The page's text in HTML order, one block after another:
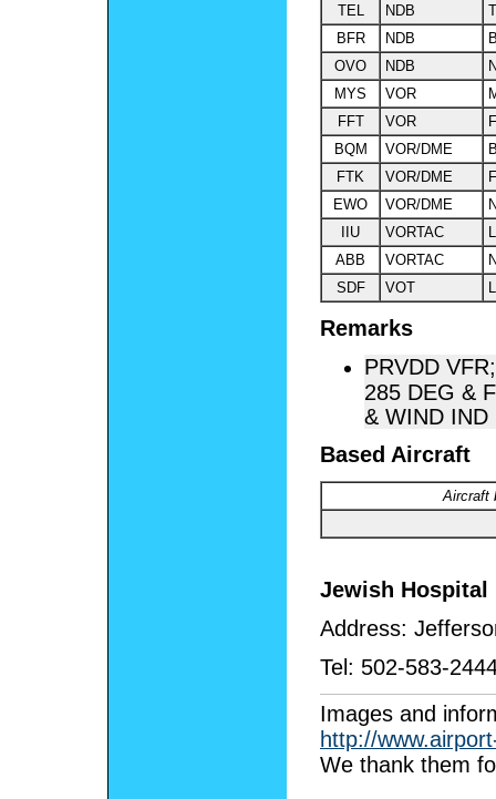
TEL
NDB
BFR
NDB
OVO
NDB
MYS
VOR
FFT
VOR
BQM
VOR/DME
FTK
VOR/DME
EWO
VOR/DME
IIU
VORTAC
ABB
VORTAC
SDF
VOT
Remarks
PRVDD
285 DEG &
& WIND IND
Based Aircraft
Aircraft
Jewish Hospital
Address:
Tel: 502-583-
Images and
http://
We thank them